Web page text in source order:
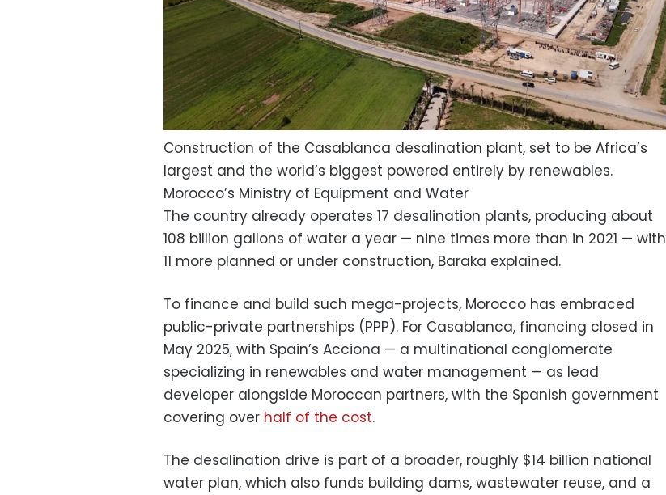
Construction of the Casablanca desalination plant, set to be Africa’s
largest and the world’s biggest powered entirely by renewables.
Morocco’s Ministry of Equipment and Water
The country already operates 17 desalination plants, producing about
108 billion gallons of water a year — nine times more than in 2021 — with
11 more planned or under construction, Baraka explained.
To finance and build such mega-projects, Morocco has embraced
public-private partnerships (PPP). For Casablanca, financing closed in
May 2025, with Spain’s Acciona — a multinational conglomerate
specializing in renewables and water management — as lead
developer alongside Moroccan partners, with the Spanish government
covering over half of the cost.
The desalination drive is part of a broader, roughly $14 billion national
water plan, which also funds building dams, wastewater reuse, and a